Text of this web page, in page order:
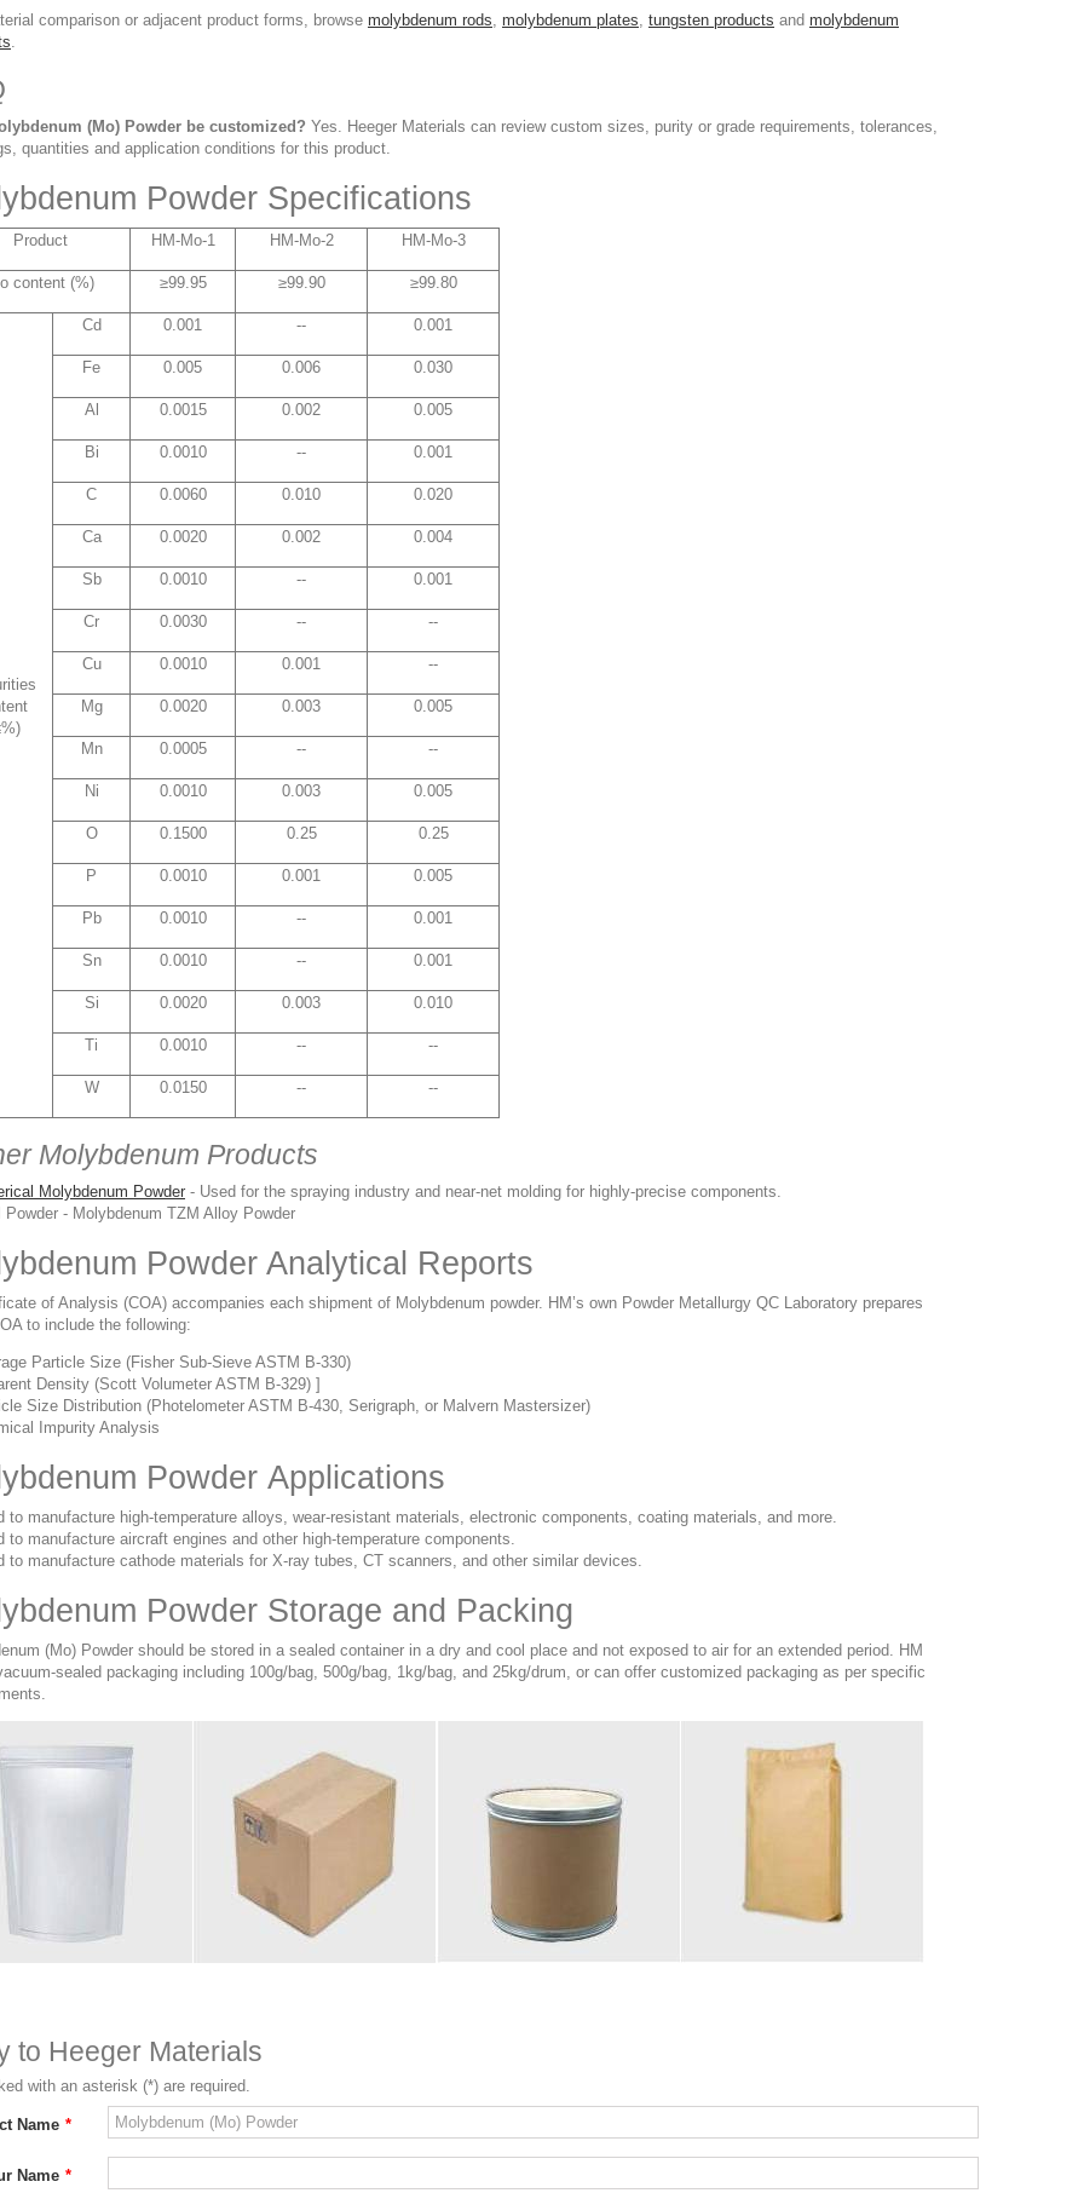
comparison or adjacent product forms, browse molybdenum rods, molybdenum plates, tungsten products and molybdenum
.
(Mo) Powder be customized? Yes. Heeger Materials can review custom sizes, purity or grade requirements, tolerances,
quantities and application conditions for this product.
Powder Specifications
Product HM-Mo-1 HM-Mo-2 HM-Mo-3
content (%) ≥99.95 ≥99.90 ≥99.80
Cd 0.001 -- 0.001
Fe 0.005 0.006 0.030
Al 0.0015 0.002 0.005
Bi 0.0010 -- 0.001
C 0.0060 0.010 0.020
Ca 0.0020 0.002 0.004
Sb 0.0010 -- 0.001
Cr 0.0030 -- --
Cu 0.0010 0.001 --
Mg 0.0020 0.003 0.005
Mn 0.0005 -- --
Ni 0.0010 0.003 0.005
O 0.1500 0.25 0.25
P 0.0010 0.001 0.005
Pb 0.0010 -- 0.001
Sn 0.0010 -- 0.001
Si 0.0020 0.003 0.010
Ti 0.0010 -- --
W 0.0150 -- --
Molybdenum Products
Molybdenum Powder - Used for the spraying industry and near-net molding for highly-precise components.
Powder - Molybdenum TZM Alloy Powder
Powder Analytical Reports
of Analysis (COA) accompanies each shipment of Molybdenum powder. HM’s own Powder Metallurgy QC Laboratory prepares
to include the following:
Particle Size (Fisher Sub-Sieve ASTM B-330)
Density (Scott Volumeter ASTM B-329) ]
Size Distribution (Photelometer ASTM B-430, Serigraph, or Malvern Mastersizer)
Impurity Analysis
Powder Applications
to manufacture high-temperature alloys, wear-resistant materials, electronic components, coating materials, and more.
to manufacture aircraft engines and other high-temperature components.
to manufacture cathode materials for X-ray tubes, CT scanners, and other similar devices.
Powder Storage and Packing
(Mo) Powder should be stored in a sealed container in a dry and cool place and not exposed to air for an extended period. HM
sealed packaging including 100g/bag, 500g/bag, 1kg/bag, and 25kg/drum, or can offer customized packaging as per specific
to Heeger Materials
with an asterisk (*) are required.
Name *
Name *